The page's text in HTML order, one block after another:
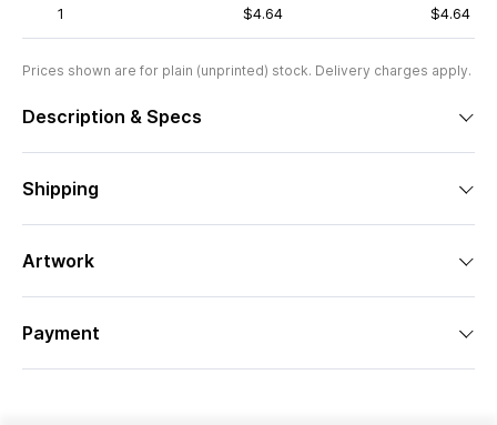
1 $4.64 $4.64
Prices shown are for plain (unprinted) stock. Delivery charges apply.
Description & Specs
Shipping
Artwork
Payment